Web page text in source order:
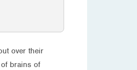
over their
brains of